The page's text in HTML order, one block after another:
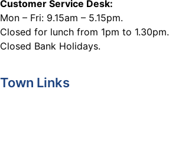
Customer Service Desk:
Mon – Fri: 9.15am – 5.15pm.
Closed for lunch from 1pm to 1.30pm.
Closed Bank Holidays.
Town Links